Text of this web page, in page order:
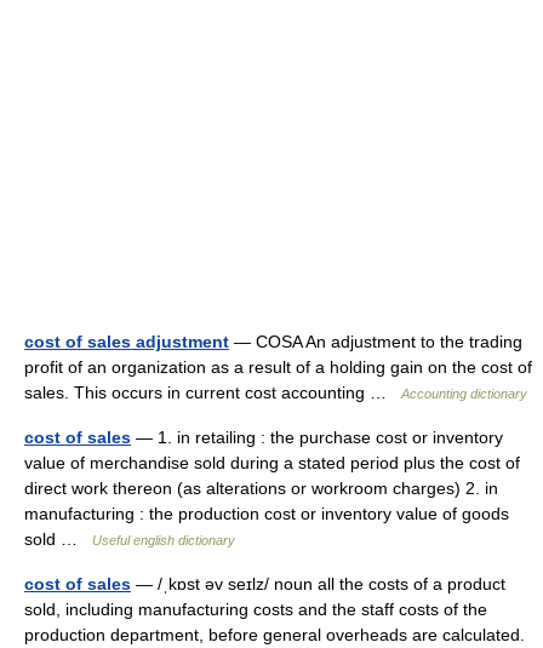
cost of sales adjustment — COSA An adjustment to the trading
profit of an organization as a result of a holding gain on the cost of
sales. This occurs in current cost accounting …
Accounting dictionary
cost of sales — 1. in retailing : the purchase cost or inventory
value of merchandise sold during a stated period plus the cost of
direct work thereon (as alterations or workroom charges) 2. in
manufacturing : the production cost or inventory value of goods
sold …
Useful english dictionary
cost of sales — /ˌkɒst əv seɪlz/ noun all the costs of a product
sold, including manufacturing costs and the staff costs of the
production department, before general overheads are calculated.